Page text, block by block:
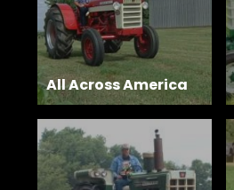
Partner
Products
Read
The
Latest
Vintage
Iron
All Across America